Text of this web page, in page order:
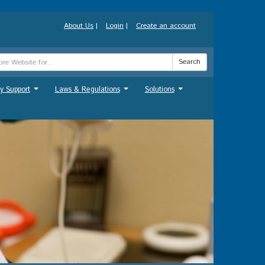
About Us | Login | Create an account
Search
Support Laws & Regulations Solutions